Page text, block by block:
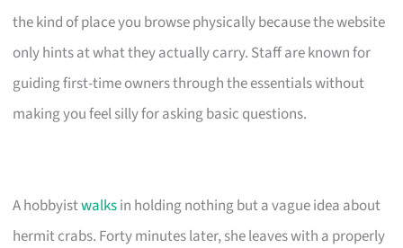
the kind of place you browse physically because the website
only hints at what they actually carry. Staff are known for
guiding first-time owners through the essentials without
making you feel silly for asking basic questions.
A hobbyistwalksin holding nothing but a vague idea about
hermit crabs. Forty minutes later, she leaves with a properly